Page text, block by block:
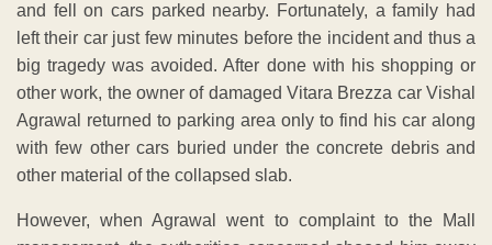
and fell on cars parked nearby. Fortunately, a family had
left their car just few minutes before the incident and thus a
big tragedy was avoided. After done with his shopping or
other work, the owner of damaged Vitara Brezza car Vishal
Agrawal returned to parking area only to find his car along
with few other cars buried under the concrete debris and
other material of the collapsed slab.
However, when Agrawal went to complaint to the Mall